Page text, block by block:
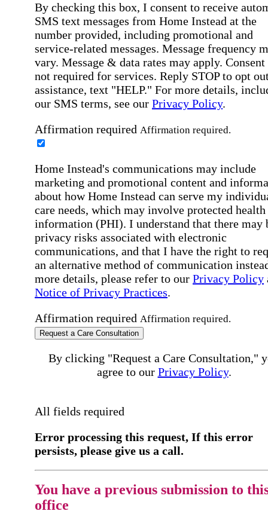
By checking this box, I consent to receive
SMS text messages from Home Instead at the
number provided, including promotional and
service-related messages. Message frequency
vary. Message & data rates may apply. Consent
not required for services. Reply STOP to opt
assistance, text "HELP." For more details,
our SMS terms, see our Privacy Policy.
Affirmation required Affirmation required.
Home Instead's communications may include
marketing and promotional content and
about how Home Instead can serve my
care needs, which may involve protected health
information (PHI). I understand that there may
privacy risks associated with electronic
communications, and that I have the right to
an alternative method of communication
more details, please refer to our Privacy Policy
Notice of Privacy Practices.
Affirmation required Affirmation required.
Request a Care Consultation
By clicking "Request a Care Consultation,"
agree to our Privacy Policy.
All fields required
Error processing this request, If this error
persists, please give us a call.
You have a previous submission to
office